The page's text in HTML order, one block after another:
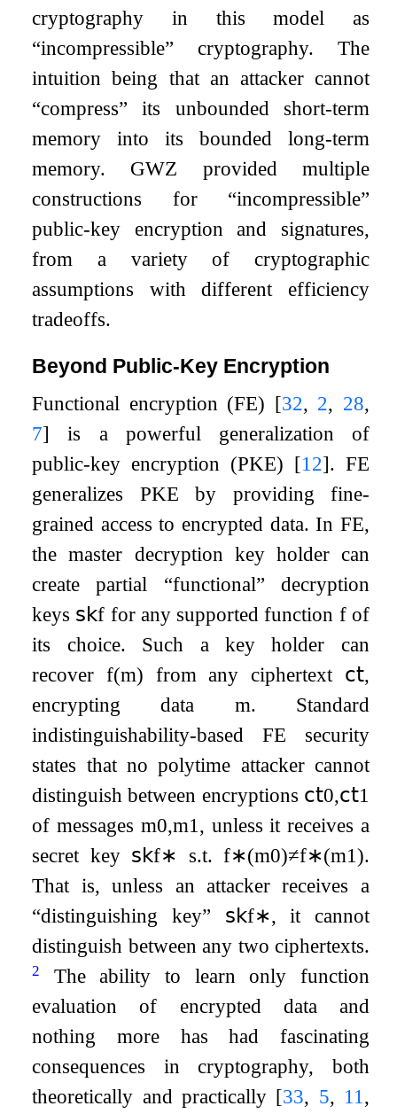
cryptography in this model as
“incompressible” cryptography. The
intuition being that an attacker cannot
“compress” its unbounded short-term
memory into its bounded long-term
memory. GWZ provided multiple
constructions for “incompressible”
public-key encryption and signatures,
from a variety of cryptographic
assumptions with different efficiency
tradeoffs.
Beyond Public-Key Encryption
Functional encryption (FE) [32, 2, 28,
7] is a powerful generalization of
public-key encryption (PKE) [12]. FE
generalizes PKE by providing fine-
grained access to encrypted data. In FE,
the master decryption key holder can
create partial “functional” decryption
keys 𝗌𝗄f for any supported function fof
its choice. Such a key holder can
recover f(m) from any ciphertext 𝖼𝗍,
encrypting data m. Standard
indistinguishability-based FE security
states that no polytime attacker cannot
distinguish between encryptions 𝖼𝗍0,𝖼𝗍1
of messages m0,m1, unless it receives a
secret key 𝗌𝗄f∗ s.t. f∗(m0)≠f∗(m1).
That is, unless an attacker receives a
“distinguishing key” 𝗌𝗄f∗, it cannot
distinguish between any two ciphertexts.
2
The ability to learn only function
evaluation of encrypted data and
nothing more has had fascinating
consequences in cryptography, both
theoretically and practically [33, 5, 11,